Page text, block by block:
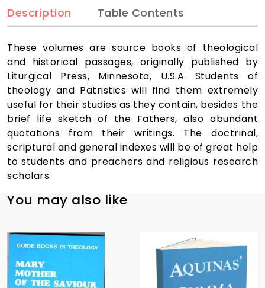
Description Table Contents
These volumes are source books of theological
and historical passages, originally published by
Liturgical Press, Minnesota, U.S.A. Students of
theology and Patristics will find them extremely
useful for their studies as they contain, besides the
brief life sketch of the Fathers, also abundant
quotations from their writings. The doctrinal,
scriptural and general indexes will be of great help
to students and preachers and religious research
scholars.
You may also like